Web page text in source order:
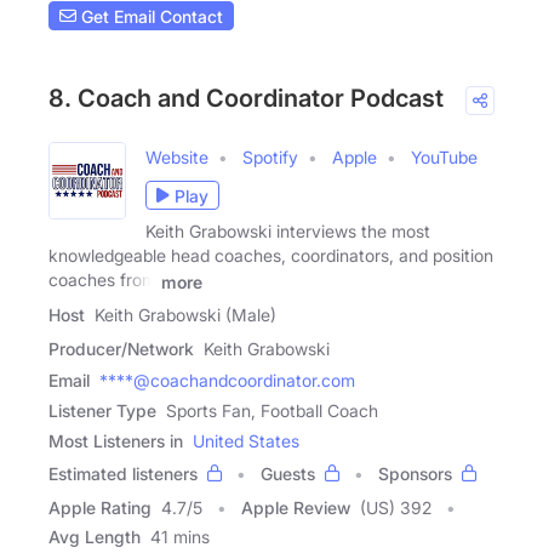
Get Email Contact
8. Coach and Coordinator Podcast
Website Spotify Apple
YouTube
Play
Keith Grabowski interviews the most
knowledgeable head coaches, coordinators, and position
coaches from
more
Host Keith Grabowski (Male)
Producer/Network Keith Grabowski
Email ****@coachandcoordinator.com
Listener Type Sports Fan, Football Coach
Most Listeners in United States
Estimated listeners
Guests
Sponsors
Apple Rating 4.7/5 Apple Review (US) 392
Avg Length 41 mins